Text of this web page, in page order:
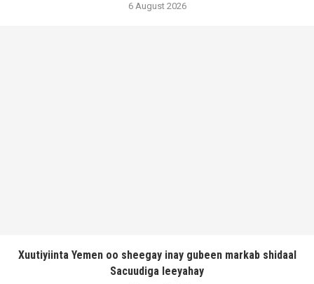
6 August 2026
Xuutiyiinta Yemen oo sheegay inay gubeen markab shidaal
Sacuudiga leeyahay